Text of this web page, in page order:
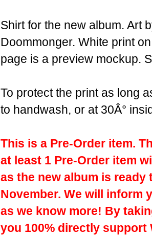
Shirt for the new album. Art
Doommonger. White print
page is a preview mockup.
To protect the print as long
to handwash, or at 30Â°
This is a Pre-Order item.
at least 1 Pre-Order item
as the new album is
November. We will inform
as we know more! By
you 100% directly support